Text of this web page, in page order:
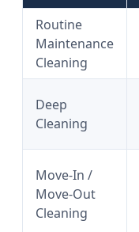
Routine
Maintenance
Cleaning
Deep
Cleaning
Move-In /
Move-Out
Cleaning